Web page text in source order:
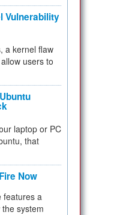
Vulnerability
a kernel flaw
users to
laptop or PC
that
Now
features a
system